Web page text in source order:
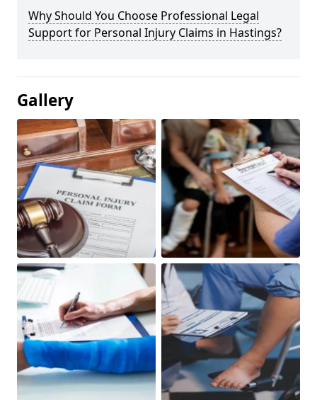
Why Should You Choose Professional Legal
Support for Personal Injury Claims in Hastings?
Gallery